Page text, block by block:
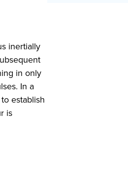
inertially
in only
In a
establish
is